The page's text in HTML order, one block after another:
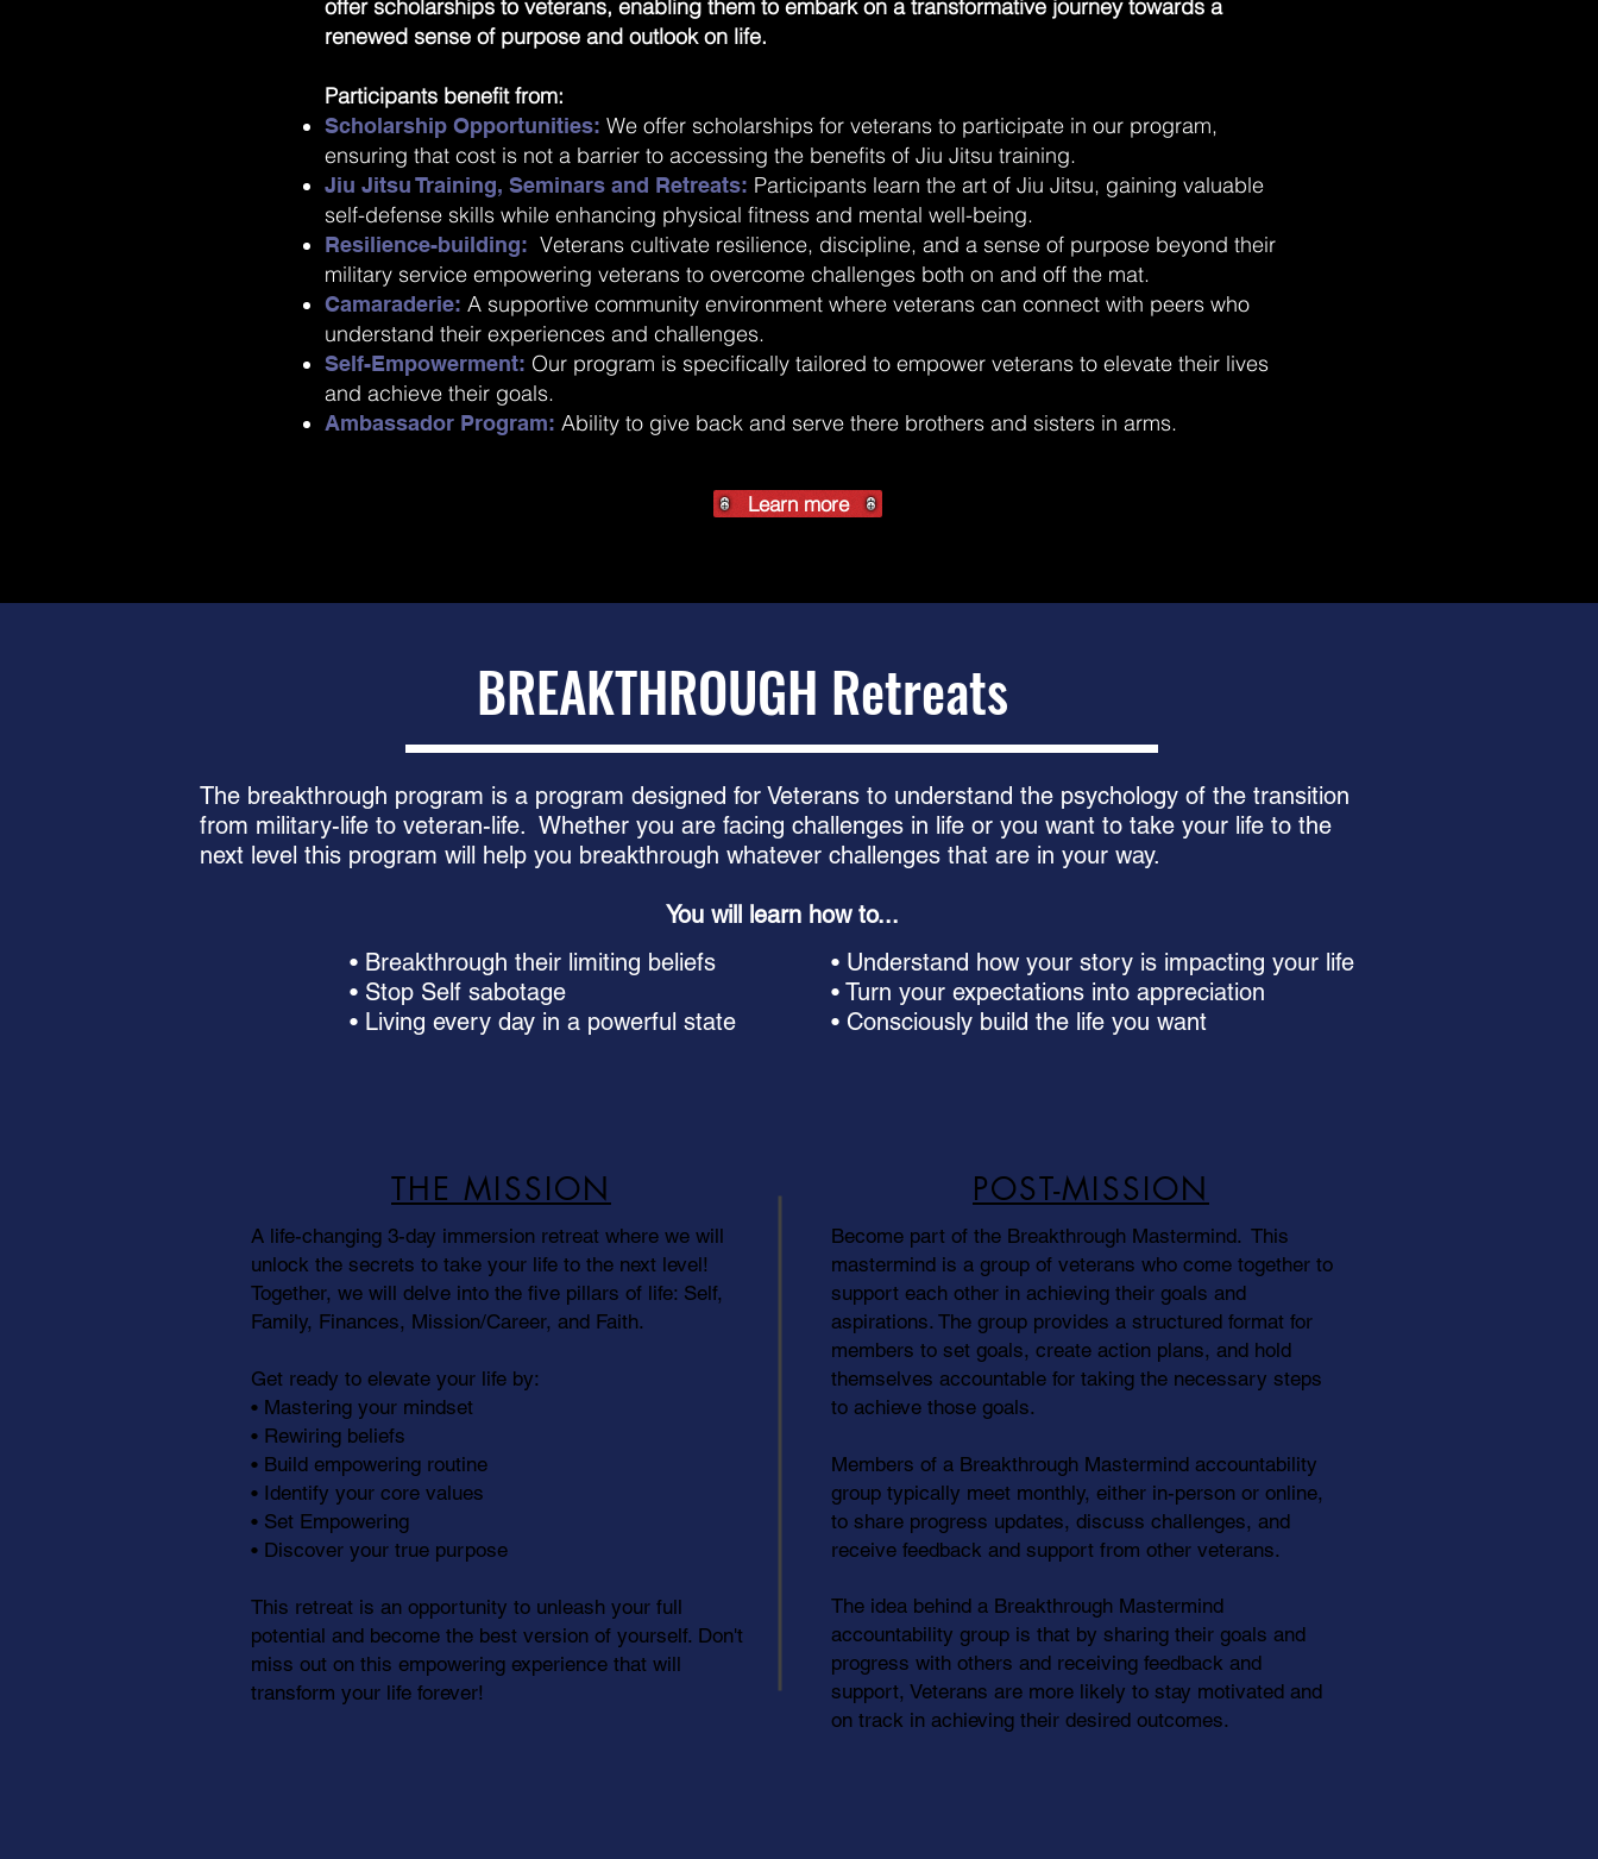
offer scholarships to veterans, enabling them to embark on a transformative journey towards a
renewed sense of purpose and outlook on life.
Participants benefit from:
Scholarship Opportunities: We offer scholarships for veterans to participate in our program,
ensuring that cost is not a barrier to accessing the benefits of Jiu Jitsu training.
Jiu Jitsu Training, Seminars and Retreats: Participants learn the art of Jiu Jitsu, gaining valuable
self-defense skills while enhancing physical fitness and mental well-being.
Resilience-building: Veterans cultivate resilience, discipline, and a sense of purpose beyond their
military service empowering veterans to overcome challenges both on and off the mat.
Camaraderie: A supportive community environment where veterans can connect with peers who
understand their experiences and challenges.
Self-Empowerment: Our program is specifically tailored to empower veterans to elevate their lives
and achieve their goals.
Ambassador Program: Ability to give back and serve there brothers and sisters in arms.
Learn more
BREAKTHROUGH Retreats
The breakthrough program is a program designed for Veterans to understand the psychology of the transition
from military-life to veteran-life. Whether you are facing challenges in life or you want to take your life to the
next level this program will help you breakthrough whatever challenges that are in your way.
You will learn how to...
• Breakthrough their limiting beliefs
• Stop Self sabotage
• Living every day in a powerful state
• Understand how your story is impacting your life
• Turn your expectations into appreciation
• Consciously build the life you want
THE MISSION
A life-changing 3-day immersion retreat where we will
unlock the secrets to take your life to the next level!
Together, we will delve into the five pillars of life: Self,
Family, Finances, Mission/Career, and Faith.
Get ready to elevate your life by:
• Mastering your mindset
• Rewiring beliefs
• Build empowering routine
• Identify your core values
• Set Empowering
• Discover your true purpose
This retreat is an opportunity to unleash your full
potential and become the best version of yourself. Don't
miss out on this empowering experience that will
transform your life forever!
Become part of the Breakthrough Mastermind. This
mastermind is a group of veterans who come together to
support each other in achieving their goals and
aspirations. The group provides a structured format for
members to set goals, create action plans, and hold
themselves accountable for taking the necessary steps
to achieve those goals.
Members of a Breakthrough Mastermind accountability
group typically meet monthly, either in-person or online,
to share progress updates, discuss challenges, and
receive feedback and support from other veterans.
The idea behind a Breakthrough Mastermind
accountability group is that by sharing their goals and
progress with others and receiving feedback and
support, Veterans are more likely to stay motivated and
on track in achieving their desired outcomes.
POST-MISSION